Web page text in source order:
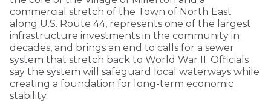
commercial stretch of the Town of North East
along U.S. Route 44, represents one of the largest
infrastructure investments in the community in
decades, and brings an end to calls for a sewer
system that stretch back to World War II. Officials
say the system will safeguard local waterways while
creating a foundation for long-term economic
stability.